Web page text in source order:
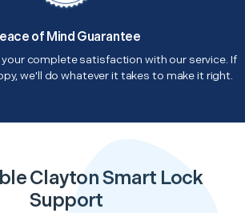
of Mind Guarantee
complete satisfaction with our service. If
we'll do whatever it takes to make it right.
Clayton Smart Lock
Support